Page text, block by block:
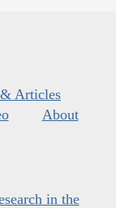
Articles
About
in the